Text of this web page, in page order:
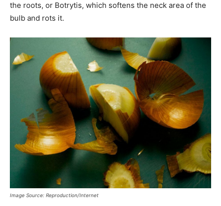
the roots, or Botrytis, which softens the neck area of the
bulb and rots it.
Image Source: Reproduction/Internet